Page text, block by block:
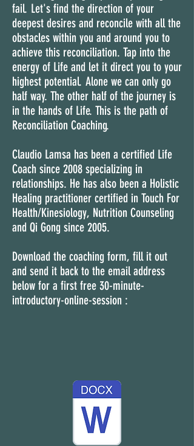
fail. Let's find the direction of your
deepest desires and reconcile with all the
obstacles within you and around you to
achieve this reconciliation. Tap into the
energy of Life and let it direct you to your
highest potential. Alone we can only go
half way. The other half of the journey is
in the hands of Life. This is the path of
Reconciliation Coaching.
Claudio Lamsa has been a certified Life
Coach since 2008 specializing in
relationships. He has also been a Holistic
Healing practitioner certified in Touch For
Health/Kinesiology, Nutrition Counseling
and Qi Gong since 2005.
Download the coaching form, fill it out
and send it back to the email address
below for a first free 30-minute-
introductory-online-session :